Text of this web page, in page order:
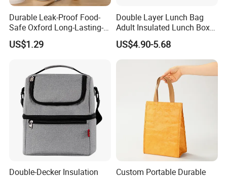
Durable Leak-Proof Food-
Safe Oxford Long-Lasting-
Insulated Water-Resistant
Easy-Clean Outdoor-Picnic
US$1.29
Double Layer Lunch Bag
Adult Insulated Lunch Box
Leakproof Food Cooler Bag
US$4.90-5.68
Double-Decker Insulation
Custom Portable Durable